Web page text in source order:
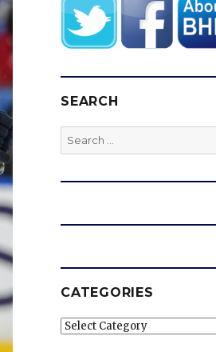
SEARCH
Search
for:
CATEGORIES
Categories